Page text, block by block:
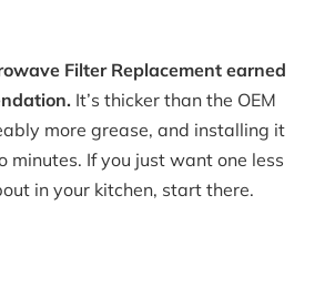
Filter Replacement earned
It’s thicker than the OEM
more grease, and installing it
minutes. If you just want one less
in your kitchen, start there.